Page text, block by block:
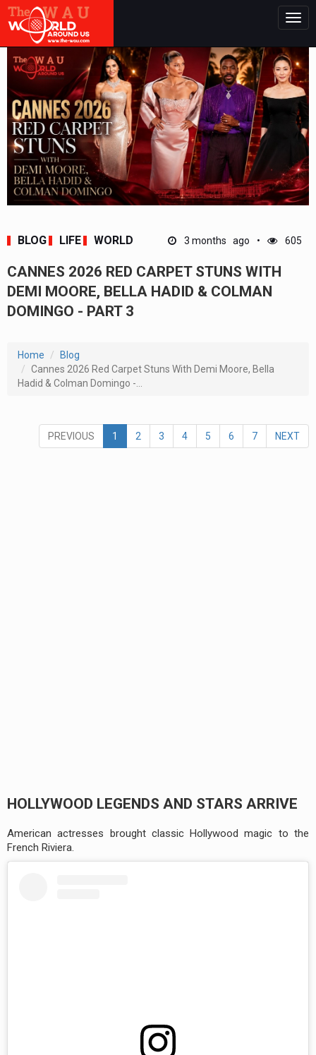
BLOG LIFE WORLD 3 months ago 605
CANNES 2026 RED CARPET STUNS WITH
DEMI MOORE, BELLA HADID & COLMAN
DOMINGO - PART 3
Home
Blog
Cannes 2026 Red Carpet Stuns With Demi Moore, Bella
Hadid & Colman Domingo -...
PREVIOUS 1 2 3 4 5 6 7 NEXT
HOLLYWOOD LEGENDS AND STARS ARRIVE
American actresses brought classic Hollywood magic to the
French Riviera.